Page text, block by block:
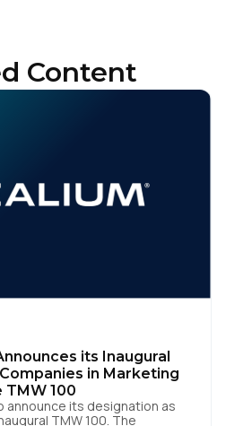
Content
its Inaugural
in Marketing
100
announce its designation as
TMW 100. The